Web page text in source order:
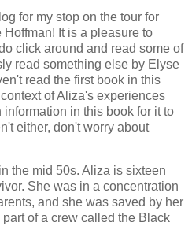
for my stop on the tour for
It is a pleasure to
click around and read some of
read something else by Elyse
read the first book in this
of Aliza's experiences
in this book for it to
either, don't worry about
the mid 50s. Aliza is sixteen
She was in a concentration
and she was saved by her
of a crew called the Black